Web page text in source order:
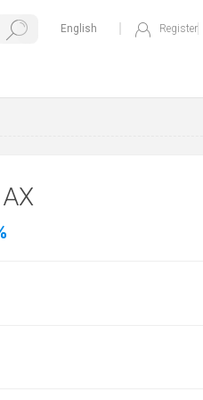
Register